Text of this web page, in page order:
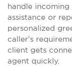
handle
assistance or
personalized
caller’s
client gets
agent quickly.